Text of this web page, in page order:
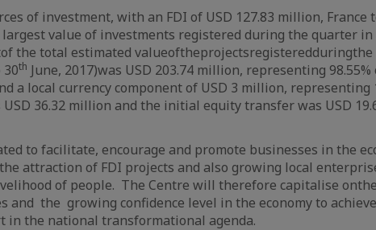
of investment, with an FDI of USD 127.83 million, France
value of investments registered during the quarter in
ofthe total estimated valueoftheprojectsregisteredduringthe
th June, 2017)was USD 203.74 million, representing
a local currency component of USD 3 million, representing
36.32 million and the initial equity transfer was USD
to facilitate, encourage and promote businesses in the
attraction of FDI projects and also growing local
of people. The Centre will therefore capitalise onthe
and the growing confidence level in the economy to
in the national transformational agenda.